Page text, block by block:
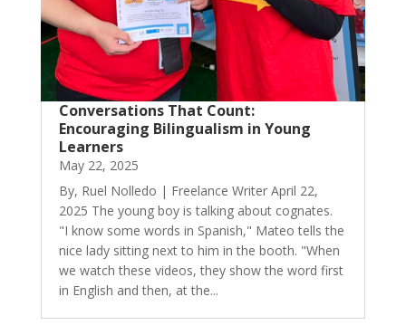
Conversations That Count:
Encouraging Bilingualism in Young
Learners
May 22, 2025
By, Ruel Nolledo | Freelance Writer April 22,
2025 The young boy is talking about cognates.
"I know some words in Spanish," Mateo tells the
nice lady sitting next to him in the booth. "When
we watch these videos, they show the word first
in English and then, at the...